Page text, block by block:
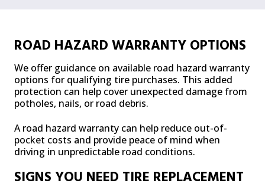
ROAD HAZARD WARRANTY OPTIONS
We offer guidance on available road hazard warranty
options for qualifying tire purchases. This added
protection can help cover unexpected damage from
potholes, nails, or road debris.
A road hazard warranty can help reduce out-of-
pocket costs and provide peace of mind when
driving in unpredictable road conditions.
SIGNS YOU NEED TIRE REPLACEMENT